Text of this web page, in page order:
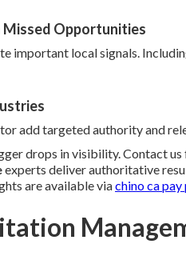
Opportunities
important local signals.
add targeted authority and
drops in visibility. Contact
experts deliver authoritative
are available viachino ca